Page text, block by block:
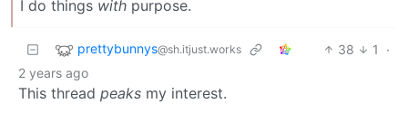
I do things with purpose.
prettybunnys@sh.itjust.works 38 1
·
2 years ago
This thread peaks my interest.